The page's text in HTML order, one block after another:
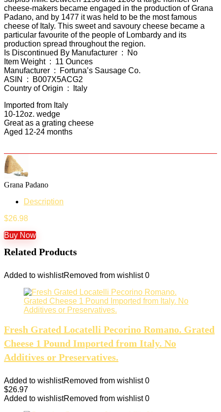
cheese-makers became engaged in the production of Grana
Padano, and by 1477 it was held to be the most famous
cheese of Italy. This sweet and savoury cheese became a
particular favourite of the people of Lombardy and its
production spread throughout the region.
Is Discontinued By Manufacturer ‏ : ‎ No
Item Weight ‏ : ‎ 11 Ounces
Manufacturer ‏ : ‎ Fortuna’s Sausage Co.
ASIN ‏ : ‎ B007X5ACG2
Country of Origin ‏ : ‎ Italy
Imported from Italy
10-12oz. wedge
Great as a grating cheese
Aged 12-24 months
Grana Padano
Description
$26.98
Buy Now
Related Products
Added to wishlistRemoved from wishlist 0
Fresh Grated Locatelli Pecorino Romano. Grated
Cheese 1 Pound Imported from Italy. No
Additives or Preservatives.
Added to wishlistRemoved from wishlist 0
$26.97
Added to wishlistRemoved from wishlist 0